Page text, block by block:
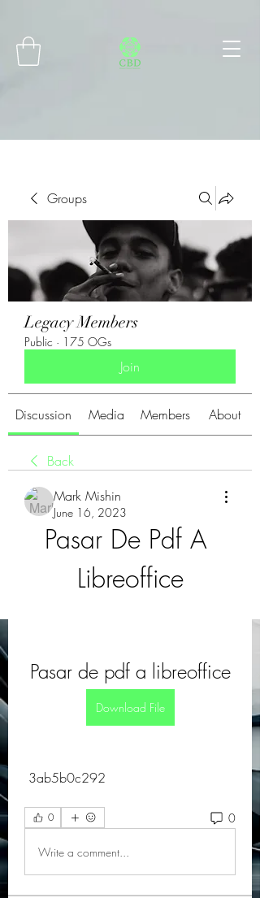
Groups
Legacy Members
Public · 175 OGs
Join
Discussion Media Members About
Back
Mark Mishin
June 16, 2023
Pasar De Pdf A
Libreoffice
Pasar de pdf a libreoffice
Download File
3ab5b0c292
0 0
Write a comment...